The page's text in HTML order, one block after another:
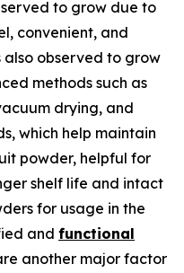
to grow due to
convenient, and
also observed to grow
methods such as
drying, and
which help maintain
powder, helpful for
shelf life and intact
for usage in the
and functional
another major factor